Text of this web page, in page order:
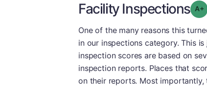
Facility Inspections
One of the many reasons this
in our inspections category. This
inspection scores are based on
inspection reports. Places that
on their reports. Most importantly,